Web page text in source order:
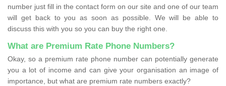
number just fill in the contact form on our site and one of our team
will get back to you as soon as possible. We will be able to
discuss this with you so you can buy the right one.
What are Premium Rate Phone Numbers?
Okay, so a premium rate phone number can potentially generate
you a lot of income and can give your organisation an image of
importance, but what are premium rate numbers exactly?